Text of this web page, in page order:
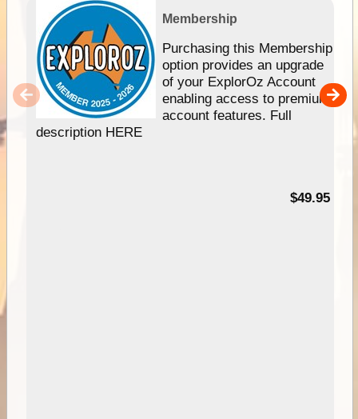
Membership
Purchasing this Membership
option provides an upgrade
of your ExplorOz Account
enabling access to premium
account features. Full
description HERE
$49.95